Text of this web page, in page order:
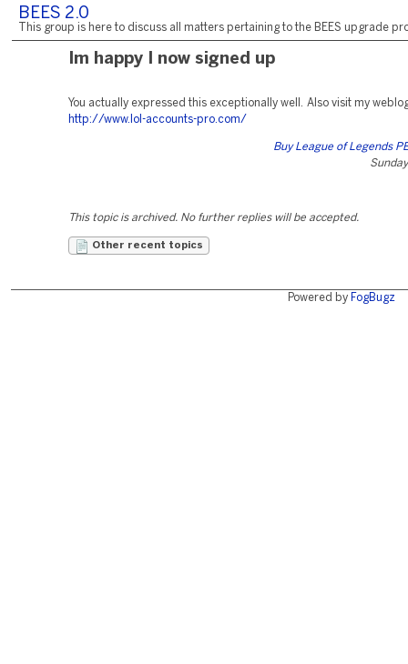
BEES 2.0
This group is here to discuss all matters pertaining to the BEES upgrade
Im happy I now signed up
You actually expressed this exceptionally well. Also visit my
http://www.lol-accounts-pro.com/
Buy League of Legends
This topic is archived. No further replies will be accepted.
Other recent topics
Powered by FogBugz